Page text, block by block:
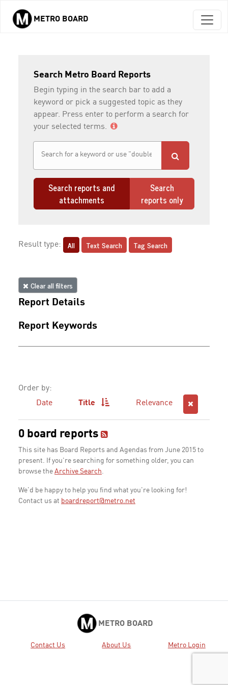
Skip to main content
METRO BOARD
Search Metro Board Reports
Begin typing in the search bar to add a
keyword or pick a suggested topic as they
appear. Press enter to perform a search for
your selected terms.
Search reports and
attachments
Search
reports only
Result type: All Text Search Tag Search
Clear all filters
Report Details
Report Keywords
Order by:
Date
Title Relevance
0 board reports
This site has Board Reports and Agendas from June 2015 to
present. If you're searching for something older, you can
browse the Archive Search.
We'd be happy to help you find what you're looking for!
Contact us at boardreport@metro.net
METRO BOARD
Contact Us About Us Metro Login